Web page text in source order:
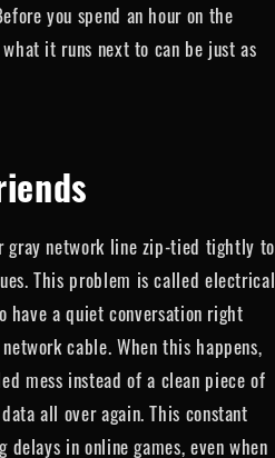
you spend an hour on the
it runs next to can be just as
gray network line zip-tied tightly to
This problem is called electrical
have a quiet conversation right
cable. When this happens,
mess instead of a clean piece of
all over again. This constant
in online games, even when